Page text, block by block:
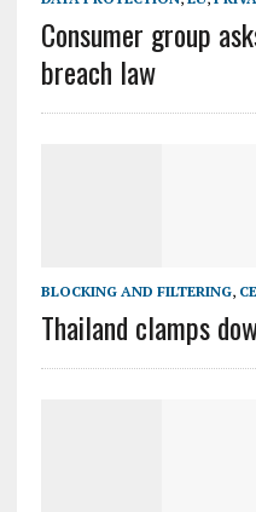
Consumer group
breach law
BLOCKING AND FILTERING,
Thailand clamps